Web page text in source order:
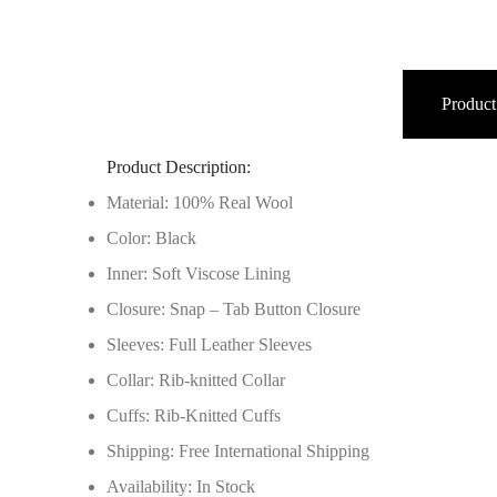
Product Description:
Material: 100% Real Wool
Color: Black
Inner: Soft Viscose Lining
Closure: Snap – Tab Button Closure
Sleeves: Full Leather Sleeves
Collar: Rib-knitted Collar
Cuffs: Rib-Knitted Cuffs
Shipping: Free International Shipping
Availability: In Stock